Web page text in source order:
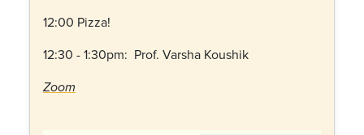
12:00 Pizza!
12:30 - 1:30pm: Prof. Varsha Koushik
Zoom